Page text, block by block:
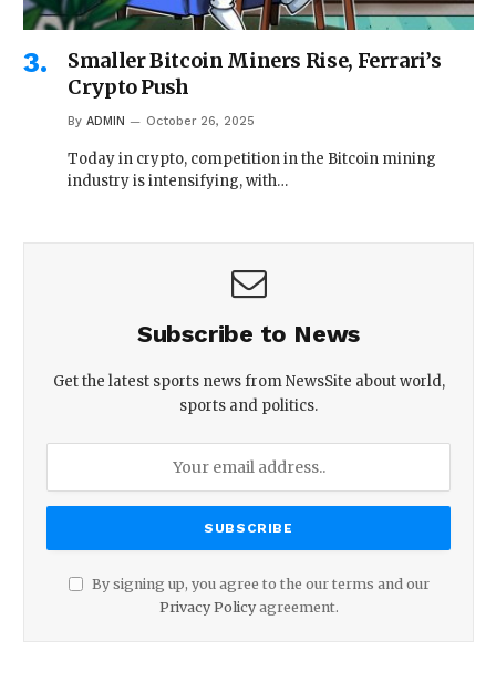
Smaller Bitcoin Miners Rise, Ferrari’s
Crypto Push
By ADMIN October 26, 2025
Today in crypto, competition in the Bitcoin mining
industry is intensifying, with…
Subscribe to News
Get the latest sports news from NewsSite about world,
sports and politics.
By signing up, you agree to the our terms and our
Privacy Policyagreement.